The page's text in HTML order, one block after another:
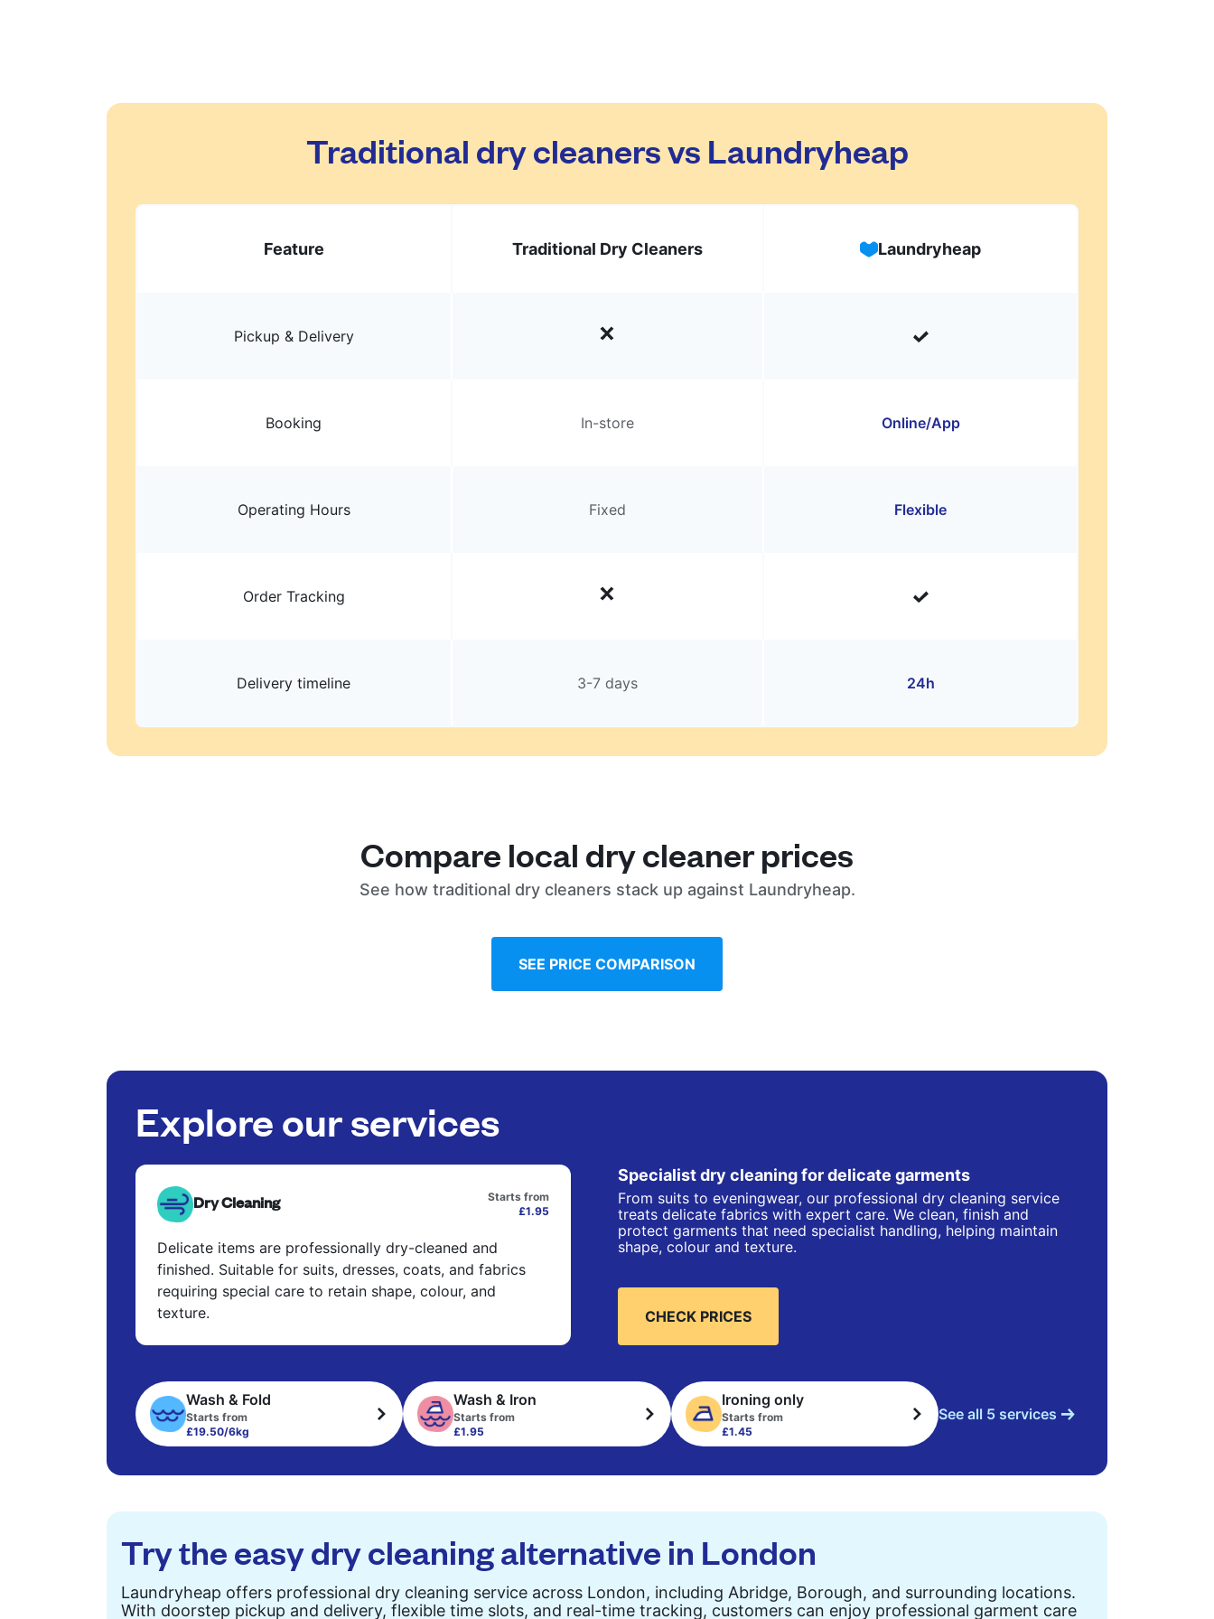
Traditional dry cleaners vs Laundryheap
Feature Traditional Dry Cleaners Laundryheap
Pickup & Delivery
Booking In-store Online/App
Operating Hours Fixed Flexible
Order Tracking
Delivery timeline 3-7 days 24h
Compare local dry cleaner prices
See how traditional dry cleaners stack up against Laundryheap.
SEE PRICE COMPARISON
Explore our services
Dry Cleaning
Starts from
£1.95
Delicate items are professionally dry-cleaned and
finished. Suitable for suits, dresses, coats, and fabrics
requiring special care to retain shape, colour, and
texture.
Specialist dry cleaning for delicate garments
From suits to eveningwear, our professional dry cleaning service
treats delicate fabrics with expert care. We clean, finish and
protect garments that need specialist handling, helping maintain
shape, colour and texture.
CHECK PRICES
Wash & Fold
Starts from
£19.50/6kg
Wash & Iron
Starts from
£1.95
Ironing only
Starts from
£1.45
See all 5 services
Try the easy dry cleaning alternative in London
Laundryheap offers professional dry cleaning service across London, including Abridge, Borough, and surrounding locations.
With doorstep pickup and delivery, flexible time slots, and real-time tracking, customers can enjoy professional garment care